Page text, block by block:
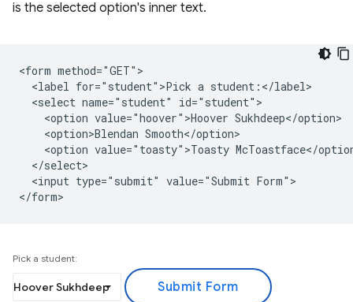
is the selected option's inner text.
<form method="GET">
  <label for="student">Pick a student:</label>
  <select name="student" id="student">
    <option value="hoover">Hoover Sukhdeep</option>
    <option>Blendan Smooth</option>
<option value="toasty">Toasty McToastface</
  </select>
  <input type="submit" value="Submit Form">
Pick a student: